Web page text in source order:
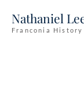
Nathaniel
Franconia History